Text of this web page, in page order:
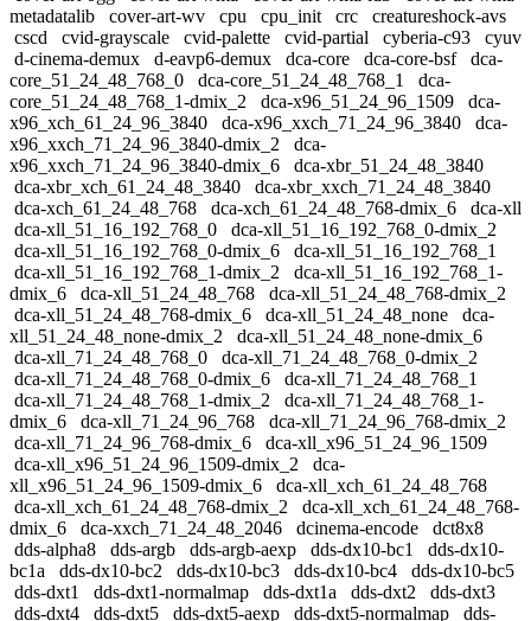
metadatalib
cover-art-wv cpu cpu_init crc
creatureshock-avs
cscd
cvid-grayscale cvid-palette cvid-partial cyberia-c93
cyuv
d-cinema-demux
d-eavp6-demux dca-core dca-core-bsf
dca-
core_51_24_48_768_0
dca-core_51_24_48_768_1
dca-
core_51_24_48_768_1-dmix_2
dca-x96_51_24_96_1509
dca-
x96_xch_61_24_96_3840
dca-x96_xxch_71_24_96_3840
dca-
x96_xxch_71_24_96_3840-dmix_2
dca-
x96_xxch_71_24_96_3840-dmix_6
dca-xbr_51_24_48_3840
dca-xbr_xch_61_24_48_3840
dca-xbr_xxch_71_24_48_3840
dca-xch_61_24_48_768
dca-xch_61_24_48_768-dmix_6
dca-xll
dca-xll_51_16_192_768_0
dca-xll_51_16_192_768_0-dmix_2
dca-xll_51_16_192_768_0-dmix_6
dca-xll_51_16_192_768_1
dca-xll_51_16_192_768_1-dmix_2
dca-xll_51_16_192_768_1-
dmix_6
dca-xll_51_24_48_768
dca-xll_51_24_48_768-dmix_2
dca-xll_51_24_48_768-dmix_6
dca-xll_51_24_48_none
dca-
xll_51_24_48_none-dmix_2
dca-xll_51_24_48_none-dmix_6
dca-xll_71_24_48_768_0
dca-xll_71_24_48_768_0-dmix_2
dca-xll_71_24_48_768_0-dmix_6
dca-xll_71_24_48_768_1
dca-xll_71_24_48_768_1-dmix_2
dca-xll_71_24_48_768_1-
dmix_6
dca-xll_71_24_96_768
dca-xll_71_24_96_768-dmix_2
dca-xll_71_24_96_768-dmix_6
dca-xll_x96_51_24_96_1509
dca-xll_x96_51_24_96_1509-dmix_2
dca-
xll_x96_51_24_96_1509-dmix_6
dca-xll_xch_61_24_48_768
dca-xll_xch_61_24_48_768-dmix_2
dca-xll_xch_61_24_48_768-
dmix_6
dca-xxch_71_24_48_2046 dcinema-encode
dct8x8
dds-alpha8
dds-argb dds-argb-aexp dds-dx10-bc1
dds-dx10-
bc1a
dds-dx10-bc2 dds-dx10-bc3 dds-dx10-bc4
dds-dx10-bc5
dds-dxt1
dds-dxt1-normalmap dds-dxt1a dds-dxt2
dds-dxt3
dds-dxt4
dds-dxt5 dds-dxt5-aexp dds-dxt5-normalmap
dds-